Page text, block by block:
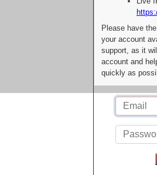
Please have
your account
support, as it
account and
quickly as